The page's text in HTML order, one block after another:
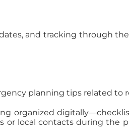
and tracking through
planning tips related to
organized
local contacts during the